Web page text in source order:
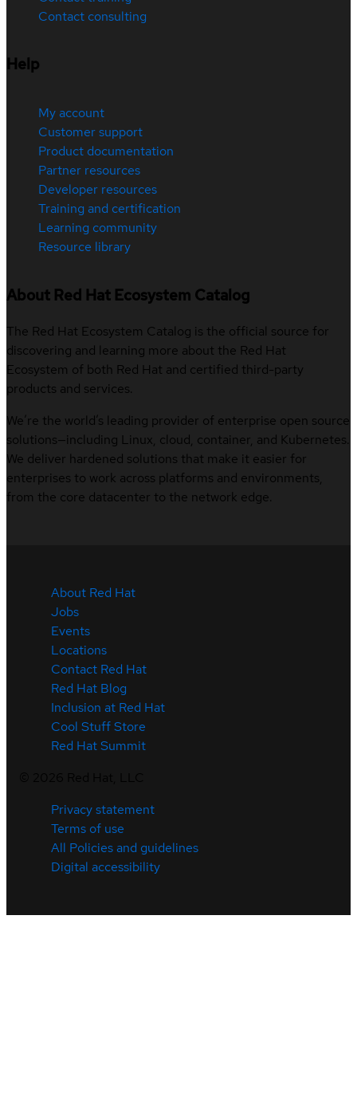
Contact consulting
Help
My account
Customer support
Product documentation
Partner resources
Developer resources
Training and certification
Learning community
Resource library
About Red Hat Ecosystem Catalog
The Red Hat Ecosystem Catalog is the official source for
discovering and learning more about the Red Hat
Ecosystem of both Red Hat and certified third-party
products and services.
We’re the world’s leading provider of enterprise open source
solutions—including Linux, cloud, container, and Kubernetes.
We deliver hardened solutions that make it easier for
enterprises to work across platforms and environments,
from the core datacenter to the network edge.
About Red Hat
Jobs
Events
Locations
Contact Red Hat
Red Hat Blog
Inclusion at Red Hat
Cool Stuff Store
Red Hat Summit
Privacy statement
Terms of use
All Policies and guidelines
Digital accessibility